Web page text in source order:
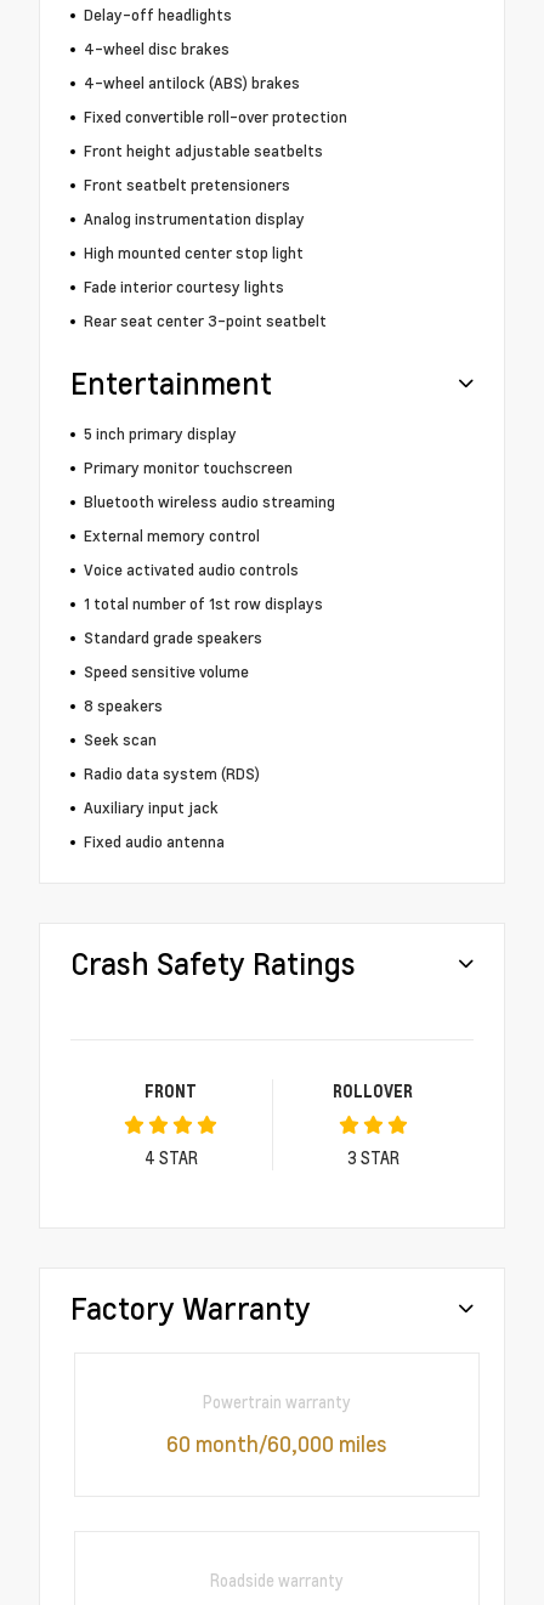
Delay-off headlights
4-wheel disc brakes
4-wheel antilock (ABS) brakes
Fixed convertible roll-over protection
Front height adjustable seatbelts
Front seatbelt pretensioners
Analog instrumentation display
High mounted center stop light
Fade interior courtesy lights
Rear seat center 3-point seatbelt
Entertainment
5 inch primary display
Primary monitor touchscreen
Bluetooth wireless audio streaming
External memory control
Voice activated audio controls
1 total number of 1st row displays
Standard grade speakers
Speed sensitive volume
8 speakers
Seek scan
Radio data system (RDS)
Auxiliary input jack
Fixed audio antenna
Crash Safety Ratings
FRONT
4 STAR
ROLLOVER
3 STAR
Factory Warranty
Powertrain warranty
60 month/60,000 miles
Roadside warranty